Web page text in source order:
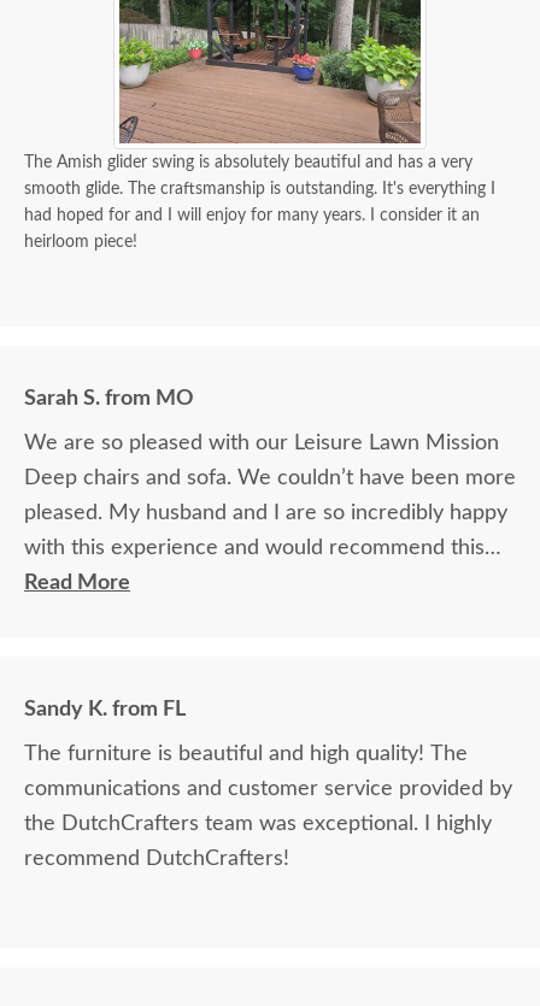
The Amish glider swing is absolutely beautiful and has a very
smooth glide. The craftsmanship is outstanding. It's everything I
had hoped for and I will enjoy for many years. I consider it an
heirloom piece!
Sarah S. from MO
We are so pleased with our Leisure Lawn Mission
Deep chairs and sofa. We couldn’t have been more
pleased. My husband and I are so incredibly happy
with this experience and would recommend this
company without reservation!
Read More
Sandy K. from FL
The furniture is beautiful and high quality! The
communications and customer service provided by
the DutchCrafters team was exceptional. I highly
recommend DutchCrafters!